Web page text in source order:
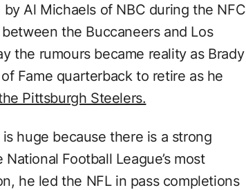
Al Michaels of NBC during the NFC
the Buccaneers and Los
the rumours became reality as Brady
Fame quarterback to retire as he
Pittsburgh Steelers.
huge because there is a strong
Football League’s most
he led the NFL in pass completions